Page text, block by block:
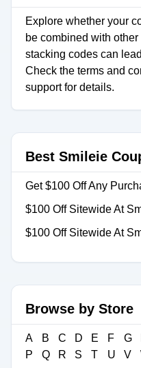
Explore whether your
be combined with
stacking codes can
Check the terms and
support for details.
Best Smileie
Get $100 Off Any
$100 Off Sitewide At
$100 Off Sitewide At
Browse by Store
A B C D E F G
P
Q R S T U V